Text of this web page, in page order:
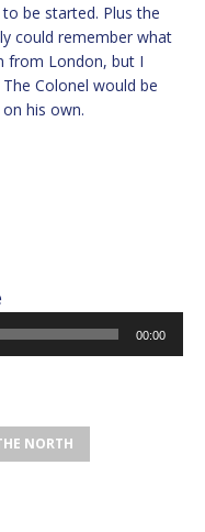
be started. Plus the
could remember what
from London, but I
Colonel would be
his own.
00:00
NORTH